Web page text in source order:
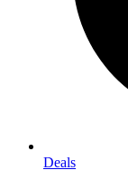
Deals